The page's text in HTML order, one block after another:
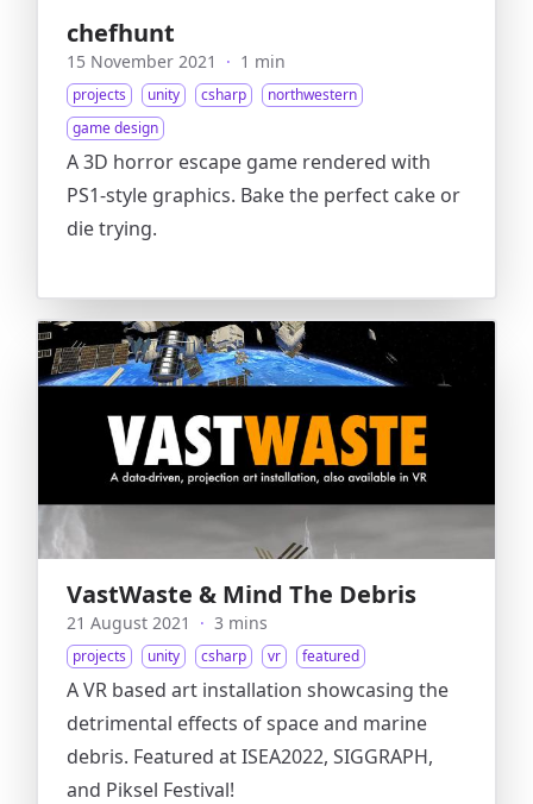
chefhunt
15 November 2021 · 1 min
projects unity csharp
northwestern
game design
A 3D horror escape game rendered with
PS1-style graphics. Bake the perfect cake or
die trying.
VastWaste & Mind The Debris
21 August 2021 · 3 mins
projects unity csharp vr featured
A VR based art installation showcasing the
detrimental effects of space and marine
debris. Featured at ISEA2022, SIGGRAPH,
and Piksel Festival!